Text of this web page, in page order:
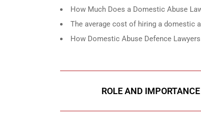
How Much Does a Domestic Abuse
The average cost of hiring a domestic
How Domestic Abuse Defence
ROLE AND